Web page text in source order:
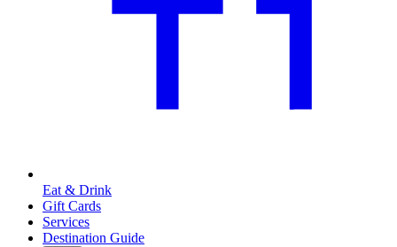
Eat & Drink
Gift Cards
Services
Destination Guide